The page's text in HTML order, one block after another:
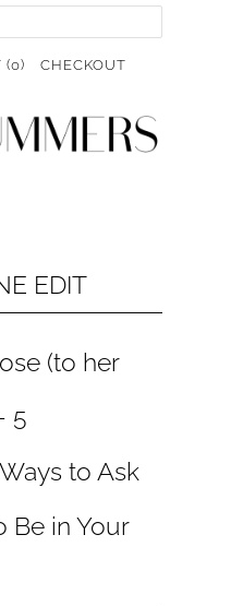
(0) CHECKOUT
EDIT
(to her
5
to Ask
Be in Your